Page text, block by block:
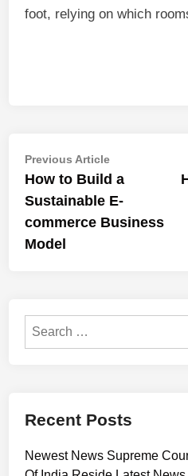
foot, relying on which
Post
navigation
Previous ArticlePrevious
article:
How to Build a
Sustainable E-
commerce Business
Model
Search
Recent Posts
Newest News Supreme